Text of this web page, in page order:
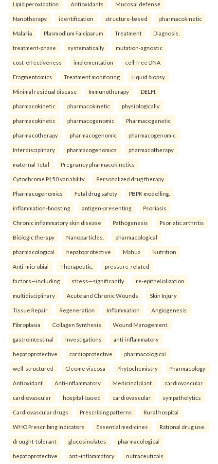
Lipid peroxidation Antioxidants Mucosal defense
Nanotherapy. identification structure-based pharmacokinetic
Malaria Plasmodium Falciparum Treatment Diagnosis.
treatment-phase systematically mutation-agnostic
cost-effectiveness implementation cell-free DNA
Fragmentomics Treatment monitoring Liquid biopsy
Minimal residual disease Immunotherapy DELFI.
pharmacokinetic pharmacokinetic physiologically
pharmacokinetic pharmacogenomic Pharmacogenetic
pharmacotherapy pharmacogenomic pharmacogenomic
Interdisciplinary pharmacogenomics pharmacotherapy
maternal-fetal Pregnancy pharmacokinetics
Cytochrome P450 variability Personalized drug therapy
Pharmacogenomics Fetal drug safety PBPK modelling.
inflammation-boosting antigen-presenting Psoriasis
Chronic inflammatory skin disease Pathogenesis Psoriatic arthritis
Biologic therapy Nanoparticles. pharmacological
pharmacological hepatoprotective Mahua Nutrition
Anti-microbial Therapeutic. pressure-related
factors—including stress—significantly re-epithelialization
multidisciplinary Acute and Chronic Wounds Skin Injury
Tissue Repair Regeneration Inflammation Angiogenesis
Fibroplasia Collagen Synthesis Wound Management.
gastrointestinal investigations anti-inflammatory
hepatoprotective cardioprotective pharmacological
well-structured Cleome viscosa Phytochemistry Pharmacology
Antioxidant Anti-inflammatory Medicinal plant. cardiovascular
cardiovascular hospital-based cardiovascular sympatholytics
Cardiovascular drugs Prescribing patterns Rural hospital
WHO Prescribing indicators Essential medicines Rational drug use.
drought-tolerant glucosinolates pharmacological
hepatoprotective anti-inflammatory nutraceuticals